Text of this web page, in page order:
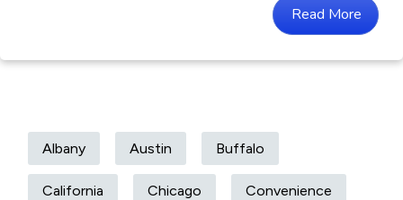
Read More
Albany Austin Buffalo
California Chicago Convenience